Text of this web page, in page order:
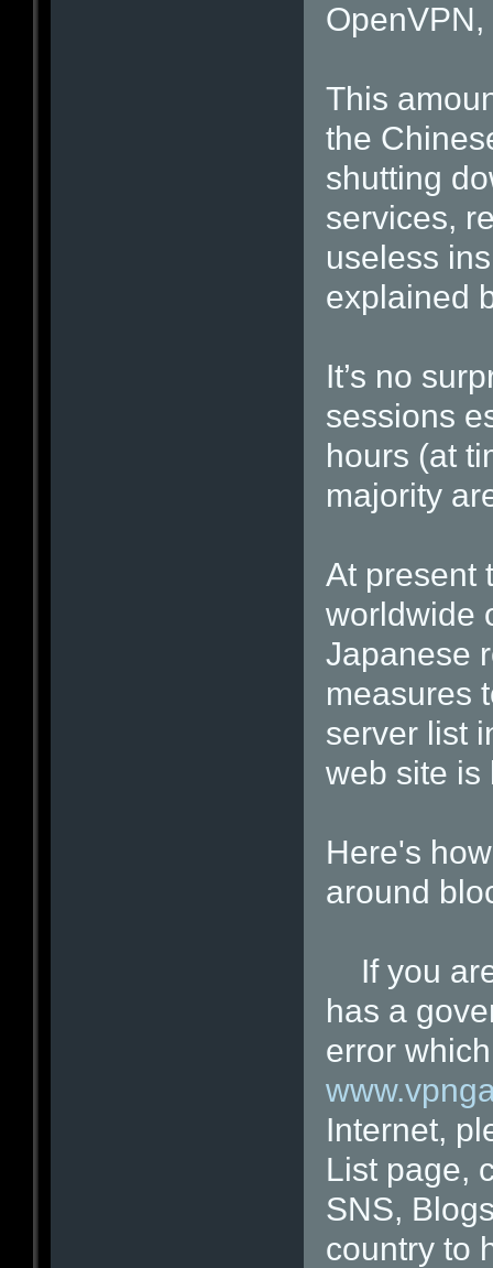
This
the
shutting
services,
useless
explained
It’s no
sessions
hours (at
majority
At present
worldwide
Japanese
measures
server list
web site is
Here's
around
If you
has a
error
Internet,
List page,
SNS,
country to